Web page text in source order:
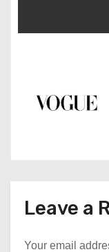
Leave a
Your email